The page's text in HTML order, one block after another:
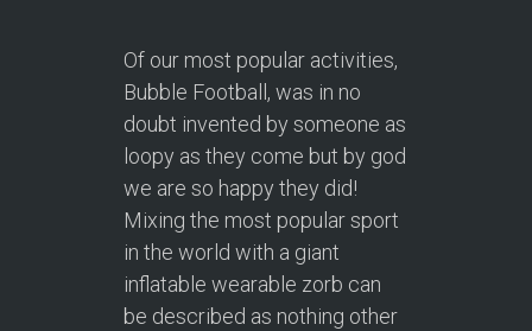
Of our most popular activities,
Bubble Football, was in no
doubt invented by someone as
loopy as they come but by god
we are so happy they did!
Mixing the most popular sport
in the world with a giant
inflatable wearable zorb can
be described as nothing other